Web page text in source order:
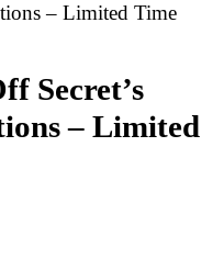
– Limited Time
Secret’s
– Limited